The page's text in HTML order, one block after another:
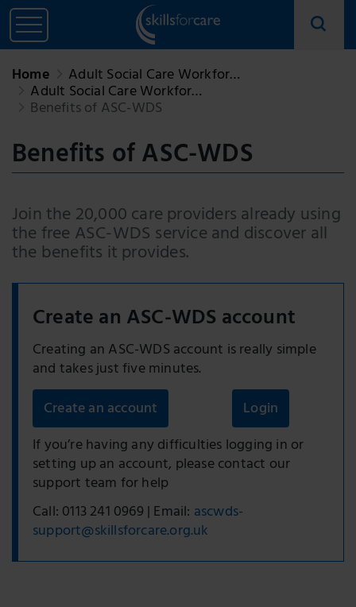
Home Adult Social Care Workfor…
Adult Social Care Workfor…
Benefits of ASC-WDS
Benefits of ASC-WDS
Join the 20,000 care providers already using
the free ASC-WDS service and discover all
the benefits it provides.
Create an ASC-WDS account
Creating an ASC-WDS account is really simple
and takes just five minutes.
Create an account
Login
If you’re having any difficulties logging in or
setting up an account, please contact our
support team for help
Call: 0113 241 0969 | Email: ascwds-
support@skillsforcare.org.uk